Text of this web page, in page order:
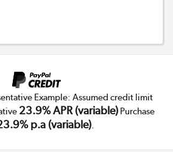
Example: Assumed credit limit
23.9% APR (variable)Purchase
p.a (variable).